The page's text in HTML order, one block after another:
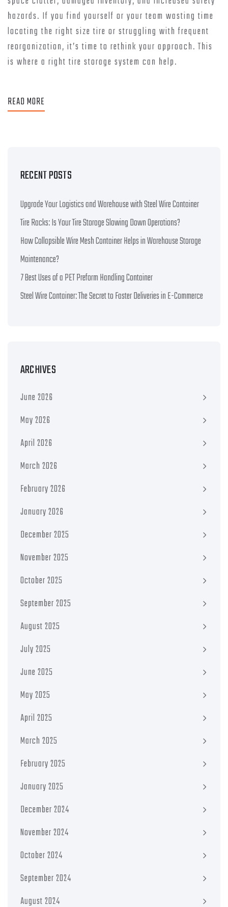
hazards. If you find yourself or your team wasting time
locating the right size tire or struggling with frequent
reorganization, it’s time to rethink your approach. This
is where a right tire storage system can help.
READ MORE
RECENT POSTS
Upgrade Your Logistics and Warehouse with Steel Wire Container
Tire Racks: Is Your Tire Storage Slowing Down Operations?
How Collapsible Wire Mesh Container Helps in Warehouse Storage
Maintenance?
7 Best Uses of a PET Preform Handling Container
Steel Wire Container: The Secret to Faster Deliveries in E-Commerce
ARCHIVES
June 2026
May 2026
April 2026
March 2026
February 2026
January 2026
December 2025
November 2025
October 2025
September 2025
August 2025
July 2025
June 2025
May 2025
April 2025
March 2025
February 2025
January 2025
December 2024
November 2024
October 2024
September 2024
August 2024